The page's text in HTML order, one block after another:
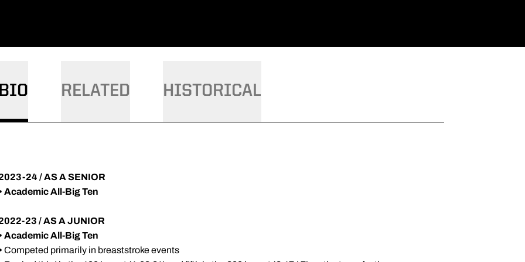
BIO RELATED HISTORICAL
24 / AS A SENIOR
Academic All-Big Ten
23 / AS A JUNIOR
Academic All-Big Ten
Competed primarily in breaststroke events